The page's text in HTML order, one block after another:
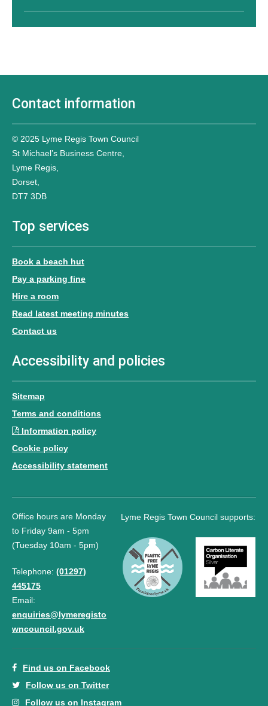
Contact information
© 2025 Lyme Regis Town Council
St Michael’s Business Centre,
Lyme Regis,
Dorset,
DT7 3DB
Top services
Book a beach hut
Pay a parking fine
Hire a room
Read latest meeting minutes
Contact us
Accessibility and policies
Sitemap
Terms and conditions
Information policy
Cookie policy
Accessibility statement
Lyme Regis Town Council supports:
Office hours are Monday
to Friday 9am - 5pm
(Tuesday 10am - 5pm)
Telephone: (01297)
445175
Email:
enquiries@lymeregisto
wncouncil.gov.uk
Find us on Facebook
Follow us on Twitter
Follow us on Instagram